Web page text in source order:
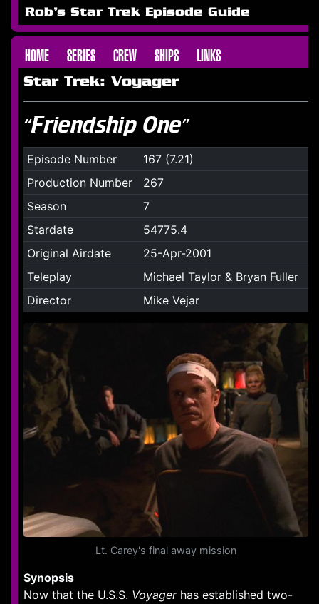
Rob's Star Trek Episode Guide
HOME SERIES CREW SHIPS LINKS
Star Trek: Voyager
“Friendship One”
Episode Number
167 (7.21)
Production Number
267
Season
7
Stardate
54775.4
Original Airdate
25-Apr-2001
Teleplay
Michael Taylor & Bryan Fuller
Director
Mike Vejar
Lt. Carey's final away mission
Synopsis
Now that the U.S.S. Voyagerhas established two-